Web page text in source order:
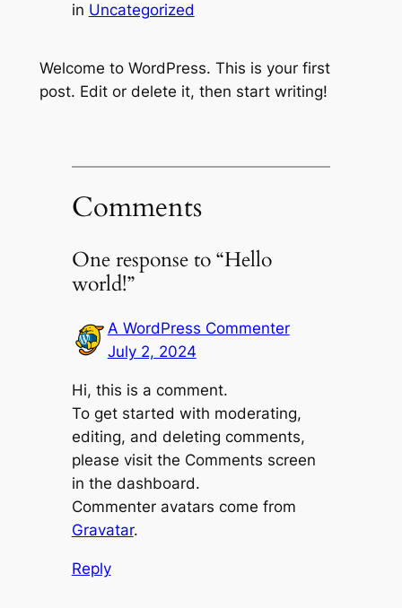
in Uncategorized
Welcome to WordPress. This is your first
post. Edit or delete it, then start writing!
Comments
One response to “Hello
world!”
A WordPress Commenter
July 2, 2024
Hi, this is a comment.
To get started with moderating,
editing, and deleting comments,
please visit the Comments screen
in the dashboard.
Commenter avatars come from
Gravatar.
Reply